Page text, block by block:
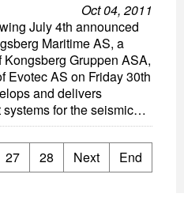
Oct 04, 2011
July 4th announced
Maritime AS, a
Gruppen ASA,
Evotec AS on Friday 30th
and delivers
for the seismic…
27 28 Next End